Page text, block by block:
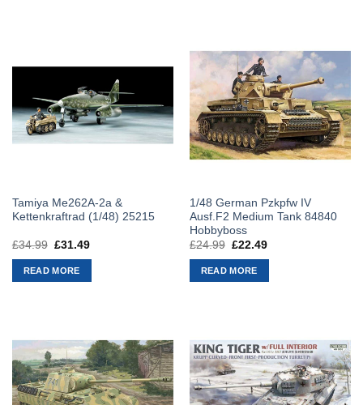
Tamiya Me262A-2a &
Kettenkraftrad (1/48) 25215
£34.99 Original
was:
£34.99.
£31.49Current
READ MORE
1/48 German Pzkpfw IV
Ausf.F2 Medium Tank 84840
Hobbyboss
£24.99 Original
was:
£24.99.
£22.49Current
READ MORE